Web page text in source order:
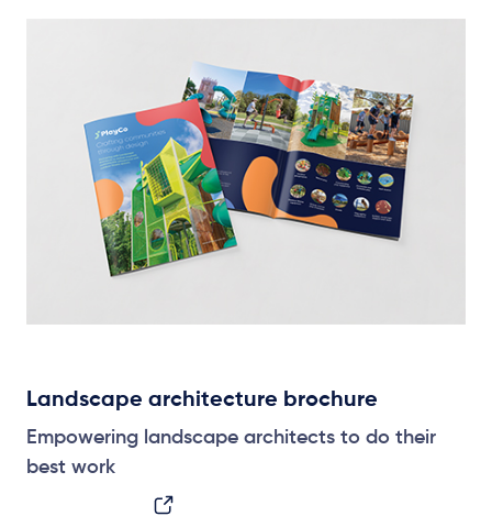
Landscape architecture brochure
Empowering landscape architects to do their
best work